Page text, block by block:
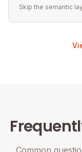
Skip the semantic
Common